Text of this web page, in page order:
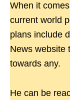
When it
current world
plans include
News website
towards any.
He can be